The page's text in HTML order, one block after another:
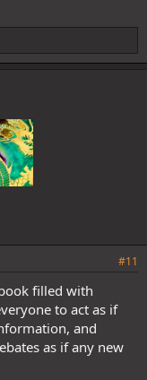
#11
filled with
to act as if
and
as if any new